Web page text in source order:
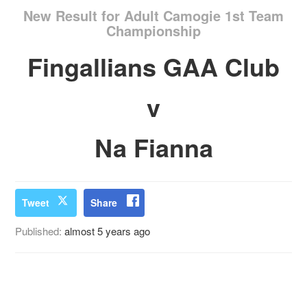
New Result for Adult Camogie 1st Team
Championship
Fingallians GAA Club
v
Na Fianna
Tweet Share
Published:almost 5 years ago